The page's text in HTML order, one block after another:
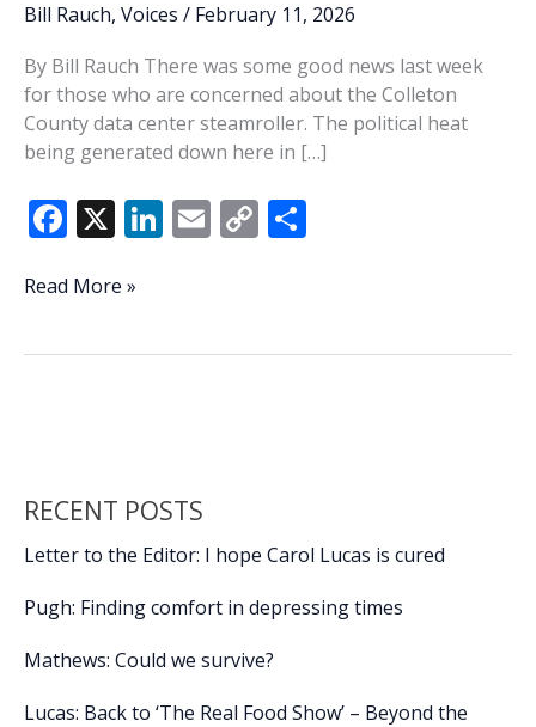
Bill Rauch, Voices / February 11, 2026
By Bill Rauch There was some good news last week
for those who are concerned about the Colleton
County data center steamroller. The political heat
being generated down here in […]
F
e
o
X Li
dI
E C
Li
Columbia
Read More »
RECENT POSTS
Letter to the Editor: I hope Carol Lucas is cured
Pugh: Finding comfort in depressing times
Mathews: Could we survive?
Lucas: Back to ‘The Real Food Show’ – Beyond the